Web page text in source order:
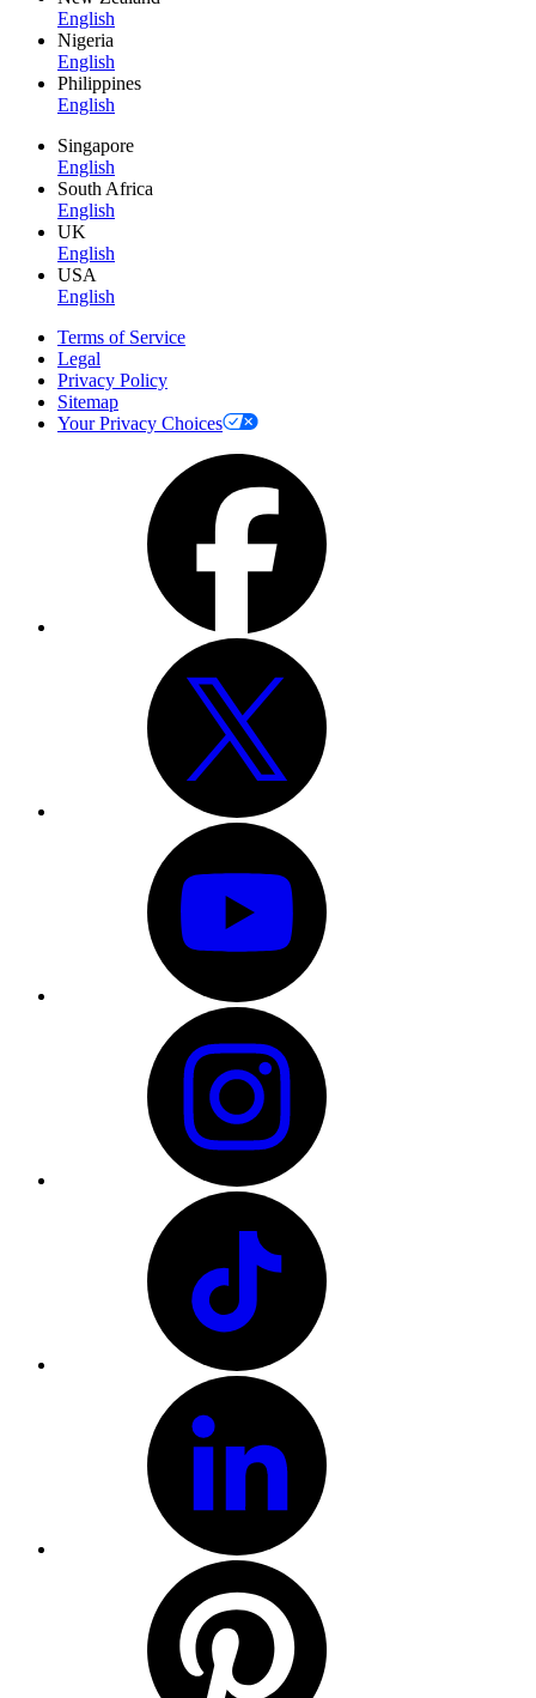
English
Nigeria
English
Philippines
English
Singapore
English
South Africa
English
UK
English
USA
English
Terms of Service
Legal
Privacy Policy
Sitemap
Your Privacy Choices